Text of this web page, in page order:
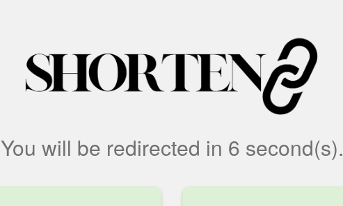
You will be redirected in 6 second(s).